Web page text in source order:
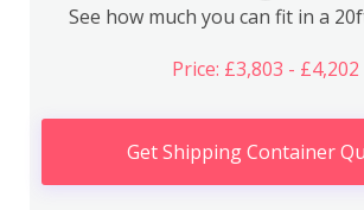
See how much you can fit in a
Price: £3,803 - £4,202
Get Shipping Container